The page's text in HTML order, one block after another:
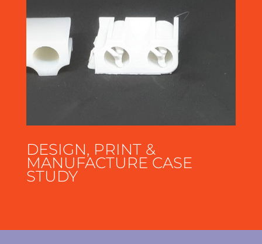
DESIGN, PRINT &
MANUFACTURE CASE
STUDY